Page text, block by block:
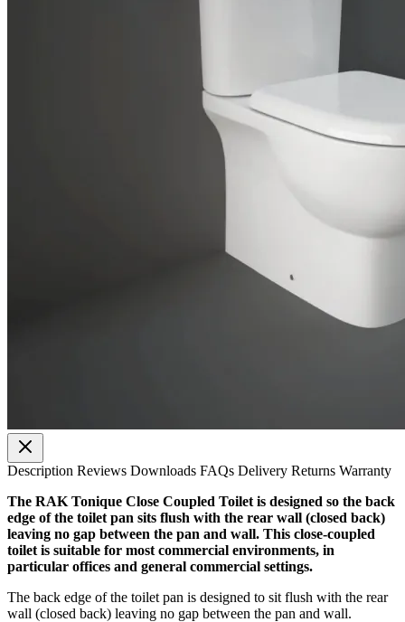
Description Reviews Downloads FAQs Delivery Returns Warranty
The RAK Tonique Close Coupled Toilet is designed so the back
edge of the toilet pan sits flush with the rear wall (closed back)
leaving no gap between the pan and wall. This close-coupled
toilet is suitable for most commercial environments, in
particular offices and general commercial settings.
The back edge of the toilet pan is designed to sit flush with the rear
wall (closed back) leaving no gap between the pan and wall.